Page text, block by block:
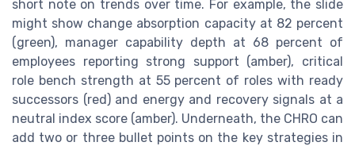
short note on trends over time. For example, the slide
might show change absorption capacity at 82 percent
(green), manager capability depth at 68 percent of
employees reporting strong support (amber), critical
role bench strength at 55 percent of roles with ready
successors (red) and energy and recovery signals at a
neutral index score (amber). Underneath, the CHRO can
add two or three bullet points on the key strategies in